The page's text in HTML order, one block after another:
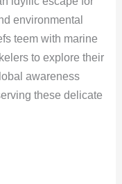
environmental
teem with marine
to explore their
awareness
these delicate